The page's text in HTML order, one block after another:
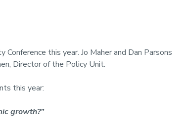
this year. Jo Maher and Dan Parsons
Director of the Policy Unit.
this year:
growth?”